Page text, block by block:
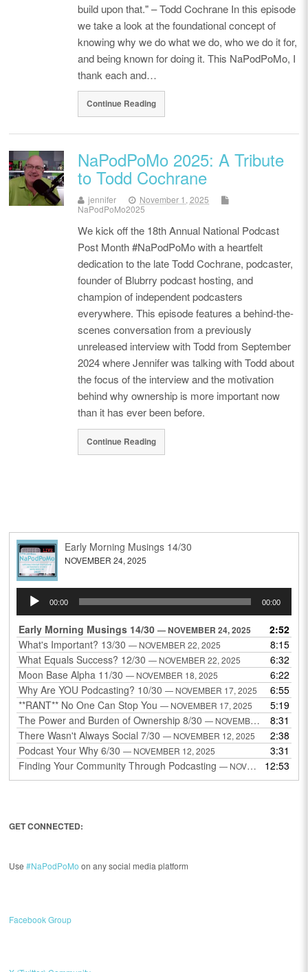
build upon that." – Todd Cochrane In this episode
we take a look at the foundational concept of
knowing why we do what we do, who we do it for,
and being known for doing it. This NaPodPoMo, I
thank each and…
Continue Reading
NaPodPoMo 2025: A Tribute
to Todd Cochrane
jennifer
November 1, 2025
NaPodPoMo2025
We kick off the 18th Annual National Podcast
Post Month #NaPodPoMo with a heartfelt
dedication to the late Todd Cochrane, podcaster,
founder of Blubrry podcast hosting, and
champion of independent podcasters
everywhere. This episode features a behind-the-
scenes conversation from a previously
unreleased interview with Todd from September
2024 where Jennifer was talking with Todd about
the focus of the interview and the motivation
behind why ownership is more important now
than it has ever been before.
Continue Reading
Early Morning Musings 14/30
NOVEMBER 24, 2025
Audio
Player
00:00 00:00
Early Morning Musings 14/30 — NOVEMBER 24, 2025
2:52
What's Important? 13/30 — NOVEMBER 22, 2025
8:15
What Equals Success? 12/30 — NOVEMBER 22, 2025
6:32
Moon Base Alpha 11/30 — NOVEMBER 18, 2025
6:22
Why Are YOU Podcasting? 10/30 — NOVEMBER 17, 2025
6:55
**RANT** No One Can Stop You — NOVEMBER 17, 2025
5:19
The Power and Burden of Ownership 8/30 — NOVEMBER 13, 2025
8:31
There Wasn't Always Social 7/30 — NOVEMBER 12, 2025
2:38
Podcast Your Why 6/30 — NOVEMBER 12, 2025
3:31
Finding Your Community Through Podcasting — NOVEMBER 9, 2025 12:53
GET CONNECTED:
Use#NaPodPoMo on any social media platform
Facebook Group